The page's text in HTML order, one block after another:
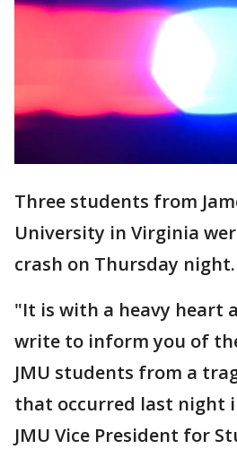
Three students from
University in Virginia
crash on Thursday night.
"It is with a heavy heart
write to inform you of
JMU students from a
that occurred last night
JMU Vice President for